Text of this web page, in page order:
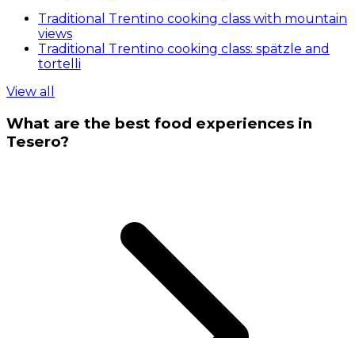
Traditional Trentino cooking class with mountain
views
Traditional Trentino cooking class: spätzle and
tortelli
View all
What are the best food experiences in
Tesero?